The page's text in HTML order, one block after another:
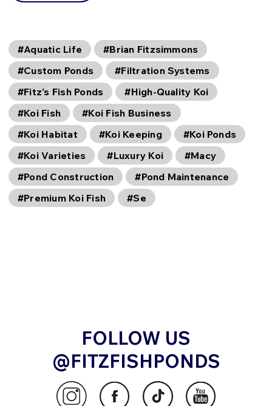
#Aquatic Life
#Brian Fitzsimmons
#Custom Ponds
#Filtration Systems
#Fitz's Fish Ponds
#High-Quality Koi
#Koi Fish
#Koi Fish Business
#Koi Habitat
#Koi Keeping
#Koi Ponds
#Koi Varieties
#Luxury Koi
#Macy
#Pond Construction
#Pond Maintenance
#Premium Koi Fish
#Se
FOLLOW US
@FITZFISHPONDS